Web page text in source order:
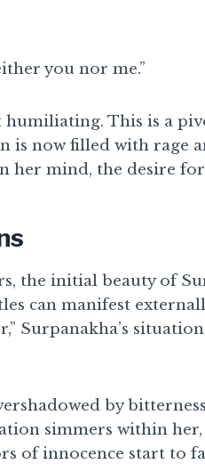
you nor me.”
This is a
is now filled with rage
her mind, the desire
the initial beauty of
can manifest
Surpanakha’s
by
simmers within
of innocence start to